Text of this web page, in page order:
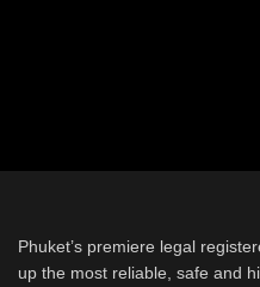
Phuket’s premiere legal
up the most reliable, safe and